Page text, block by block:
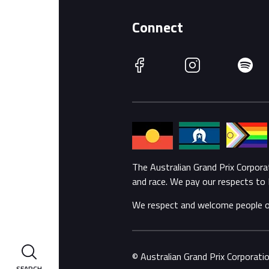
Connect
Facebook Instagram Spotify
The Australian Grand Prix
and race. We pay our respects
We respect and welcome people
© Australian Grand Prix